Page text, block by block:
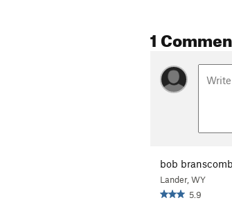
1
bob branscomb
Lander, WY
5.9